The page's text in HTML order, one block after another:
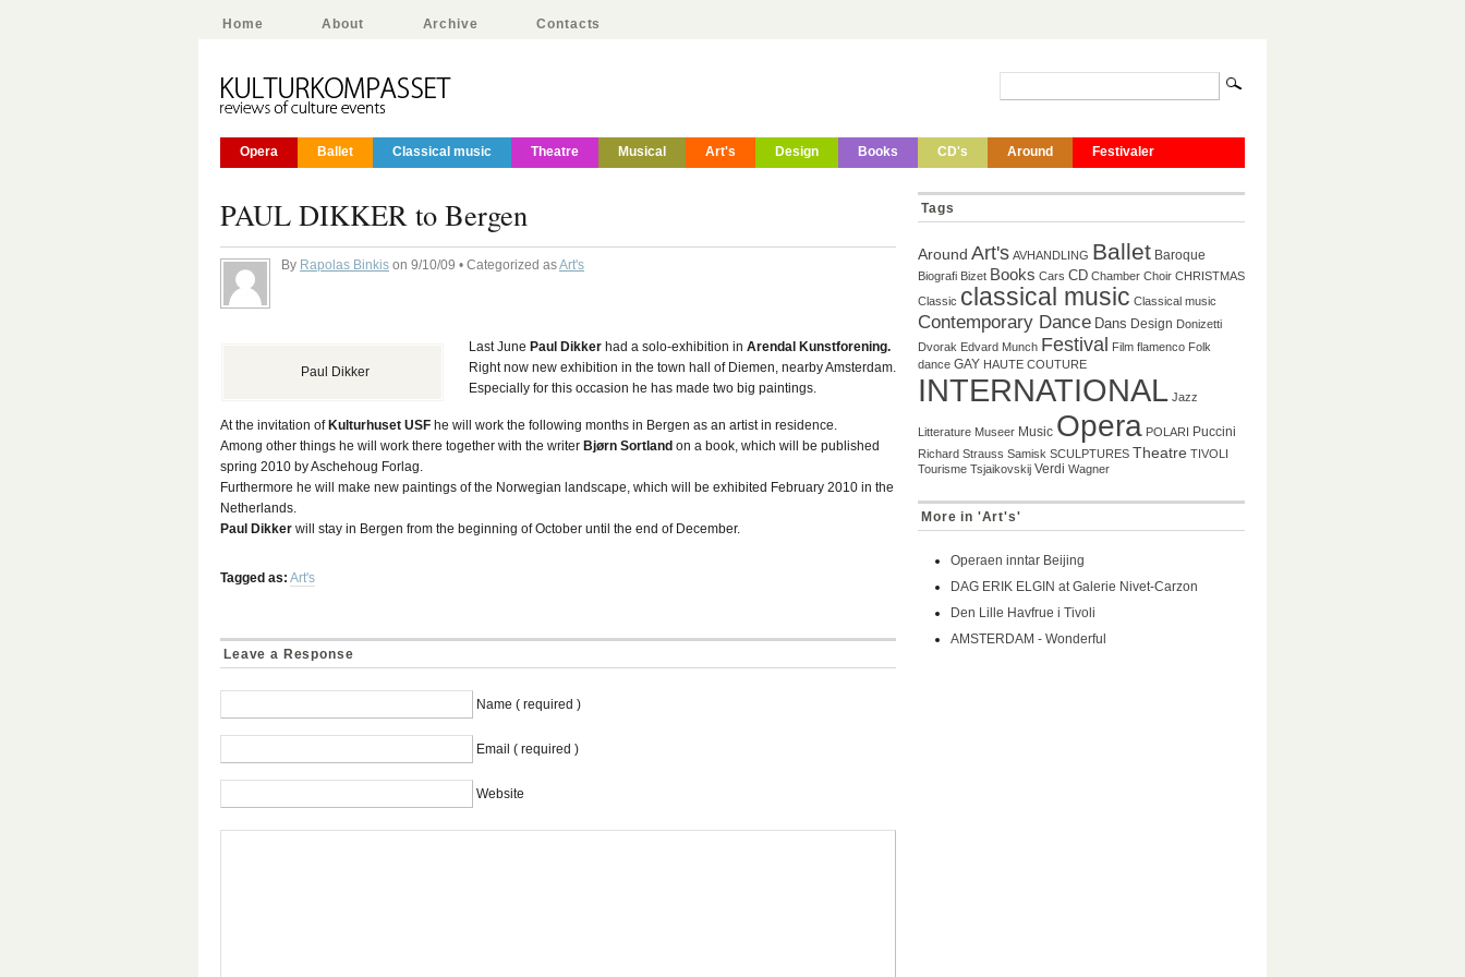
Home About Archive Contacts
Opera Ballet Classical music Theatre Musical Art's Design Books CD's Around Festivaler
PAUL DIKKER to Bergen
By Rapolas Binkis on 9/10/09 • Categorized asArt's
Paul Dikker
Last June Paul Dikker had a solo-exhibition in Arendal Kunstforening.
Right now new exhibition in the town hall of Diemen, nearby Amsterdam.
Especially for this occasion he has made two big paintings.
At the invitation of Kulturhuset USF he will work the following months in Bergen as an artist in residence.
Among other things he will work there together with the writer Bjørn Sortland on a book, which will be published
spring 2010 by Aschehoug Forlag.
Furthermore he will make new paintings of the Norwegian landscape, which will be exhibited February 2010 in the
Netherlands.
Paul Dikker will stay in Bergen from the beginning of October until the end of December.
Tagged as: Art's
Leave a Response
Name ( required )
Email ( required )
Website
Tags
Around Art's AVHANDLING Ballet Baroque
Biografi Bizet Books Cars CD Chamber Choir CHRISTMAS
Classic classical music Classical music
Contemporary Dance Dans Design Donizetti
Dvorak Edvard Munch Festival Film flamenco Folk
dance GAY HAUTE COUTURE
INTERNATIONAL Jazz
Litterature Museer Music Opera POLARI Puccini
Richard Strauss Samisk SCULPTURES Theatre TIVOLI
Tourisme Tsjaikovskij Verdi Wagner
More in 'Art's'
Operaen inntar Beijing
DAG ERIK ELGIN at Galerie Nivet-Carzon
Den Lille Havfrue i Tivoli
AMSTERDAM - Wonderful